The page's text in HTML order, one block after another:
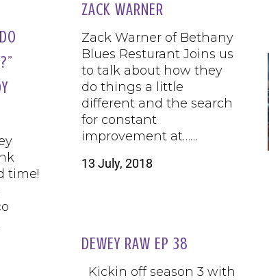
ZACK WARNER
Zack Warner of Bethany
Blues Resturant Joins us
to talk about how they
do things a little
different and the search
for constant
improvement at……
13 July, 2018
time!
DEWEY RAW EP 38
Kickin off season 3 with